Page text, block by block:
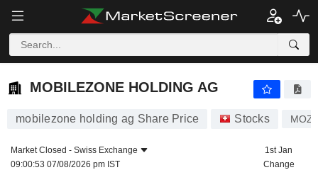
MOBILEZONE HOLDING AG
MOBILEZONE HOLDING AG
mobilezone holding ag Share Price Stocks
Market Closed - Swiss Exchange
09:00:53 07/08/2026 pm IST
1st Jan
Change